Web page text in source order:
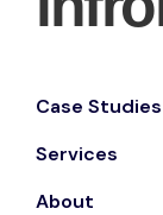
Case Studies
Services
About